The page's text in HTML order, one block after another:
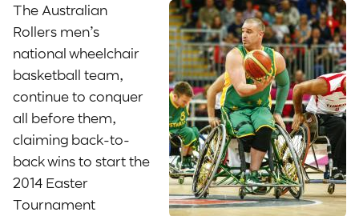
The Australian
Rollers men’s
national wheelchair
basketball team,
continue to conquer
all before them,
claiming back-to-
back wins to start the
2014 Easter
Tournament